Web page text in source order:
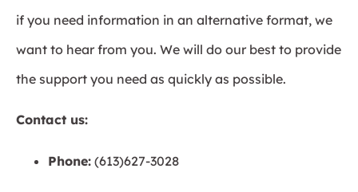
if you need information in an alternative format, we
want to hear from you. We will do our best to provide
the support you need as quickly as possible.
Contact us:
Phone: (613)627-3028